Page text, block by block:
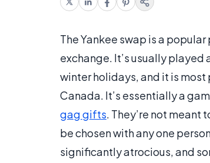
The Yankee swap is a
exchange. It’s usually
winter holidays, and it is
Canada. It’s essentially a
gag gifts. They’re not
be chosen with any one
significantly atrocious, and